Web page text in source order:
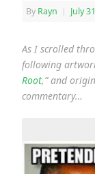
By Rayn | July
As I scrolled
following
Root,” and
commentary…